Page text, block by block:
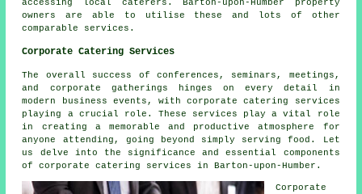
accessing local caterers . Barton-upon-Humber property
owners are able to utilise these and lots of other
comparable services.
Corporate Catering Services
The overall success of conferences, seminars, meetings,
and corporate gatherings hinges on every detail in
modern business events, with corporate catering services
playing a crucial role. These services play a vital role
in creating a memorable and productive atmosphere for
anyone attending, going beyond simply serving food. Let
us delve into the significance and essential components
of corporate catering services in Barton-upon-Humber.
Corporate